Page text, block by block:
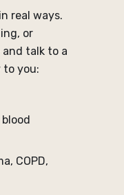
real ways.
or
talk to a
you:
COPD,